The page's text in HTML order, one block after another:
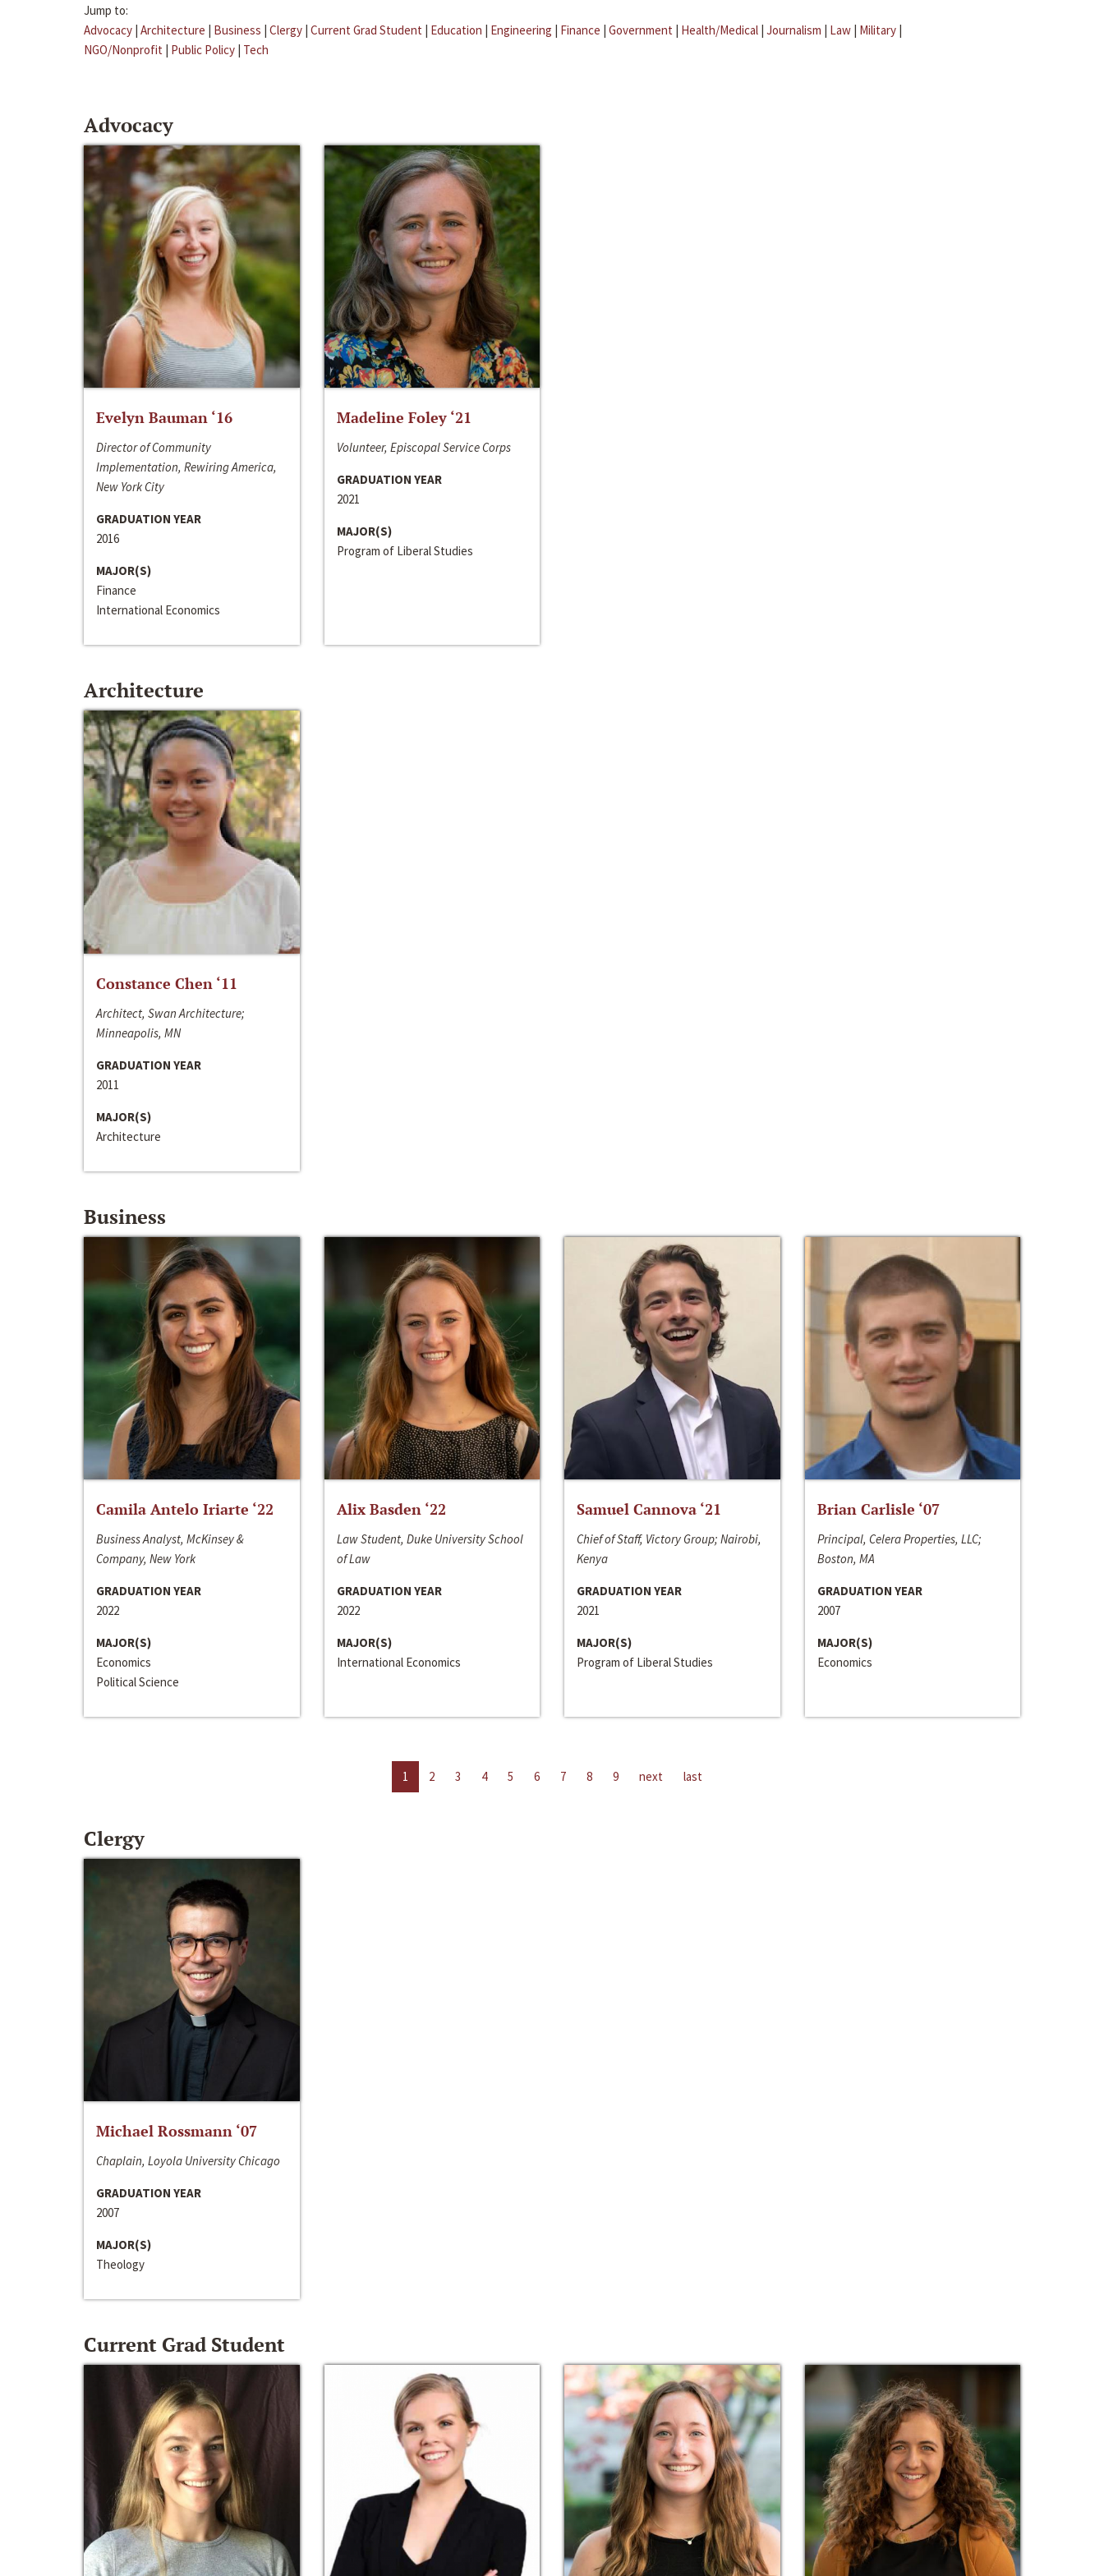
Jump to:
Advocacy | Architecture | Business | Clergy | Current Grad Student | Education | Engineering | Finance | Government | Health/Medical | Journalism | Law | Military |
NGO/Nonprofit | Public Policy | Tech
Advocacy
Evelyn Bauman ‘16
Director of Community
Implementation, Rewiring America,
New York City
GRADUATION YEAR
2016
MAJOR(S)
Finance
International Economics
Madeline Foley ‘21
Volunteer, Episcopal Service Corps
GRADUATION YEAR
2021
MAJOR(S)
Program of Liberal Studies
Architecture
Constance Chen ‘11
Architect, Swan Architecture;
Minneapolis, MN
GRADUATION YEAR
2011
MAJOR(S)
Architecture
Business
Camila Antelo Iriarte ‘22
Business Analyst, McKinsey &
Company, New York
GRADUATION YEAR
2022
MAJOR(S)
Economics
Political Science
Alix Basden ‘22
Law Student, Duke University School
of Law
GRADUATION YEAR
2022
MAJOR(S)
International Economics
Samuel Cannova ‘21
Chief of Staff, Victory Group; Nairobi,
Kenya
GRADUATION YEAR
2021
MAJOR(S)
Program of Liberal Studies
Brian Carlisle ‘07
Principal, Celera Properties, LLC;
Boston, MA
GRADUATION YEAR
2007
MAJOR(S)
Economics
1 2 3 4 5 6 7 8 9 next last
Clergy
Michael Rossmann ‘07
Chaplain, Loyola University Chicago
GRADUATION YEAR
2007
MAJOR(S)
Theology
Current Grad Student